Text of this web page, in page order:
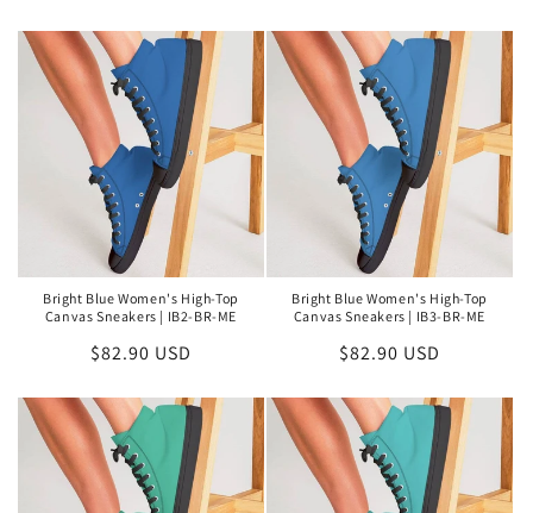
Bright Blue Women's High-Top
Canvas Sneakers | IB2-BR-ME
Regular
$82.90 USD
Bright Blue Women's High-Top
Canvas Sneakers | IB3-BR-ME
Regular
$82.90 USD